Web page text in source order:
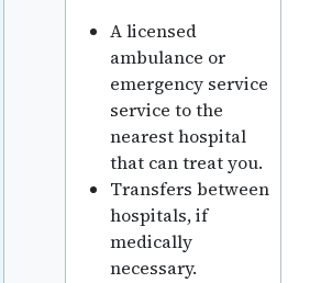
A licensed
ambulance or
emergency service
service to the
nearest hospital
that can treat you.
Transfers between
hospitals, if
medically
necessary.